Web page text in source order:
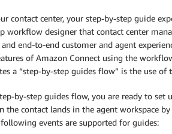
contact center, your step-by-step guide
workflow designer that contact center
end-to-end customer and agent
of Amazon Connect using the
a “step-by-step guides flow” is the use of
by-step guides flow, you are ready to set
contact lands in the agent workspace
events are supported for guides: